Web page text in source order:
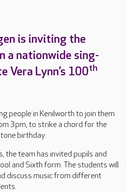
is inviting the
a nationwide sing-
Vera Lynn’s 100th
people in Kenilworth to join them
3pm, to strike a chord for the
birthday.
the team has invited pupils and
and Sixth form. The students will
discuss music from different